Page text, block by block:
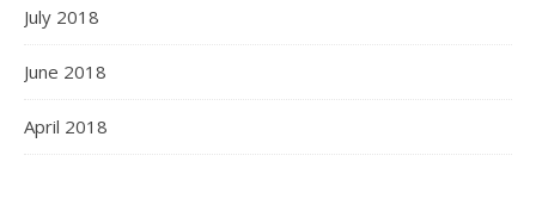
July 2018
June 2018
April 2018